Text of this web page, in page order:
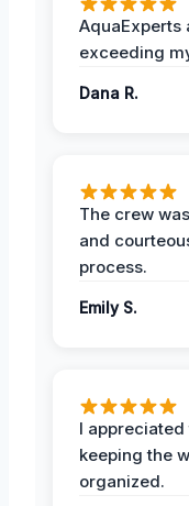
AquaExperts
exceeding
Dana R.
The crew
and
process.
Emily S.
I
keeping the
organized.